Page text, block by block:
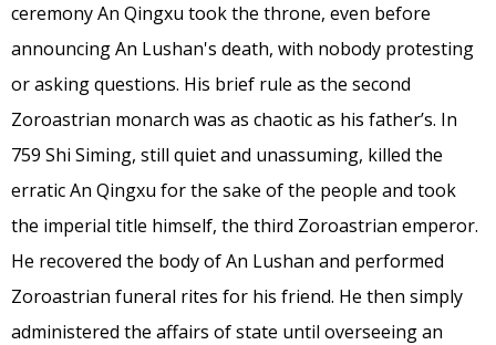
ceremony An Qingxu took the throne, even before
announcing An Lushan's death, with nobody protesting
or asking questions. His brief rule as the second
Zoroastrian monarch was as chaotic as his father’s. In
759 Shi Siming, still quiet and unassuming, killed the
erratic An Qingxu for the sake of the people and took
the imperial title himself, the third Zoroastrian emperor.
He recovered the body of An Lushan and performed
Zoroastrian funeral rites for his friend. He then simply
administered the affairs of state until overseeing an